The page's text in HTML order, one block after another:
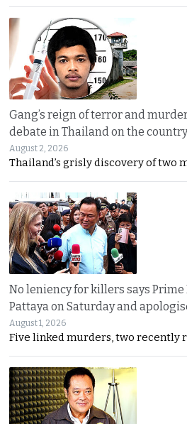
Gang’s reign of terror and
debate in Thailand on the
August 2, 2026
Thailand’s grisly discovery of two
No leniency for killers says
Pattaya on Saturday and
August 1, 2026
Five linked murders, two recently